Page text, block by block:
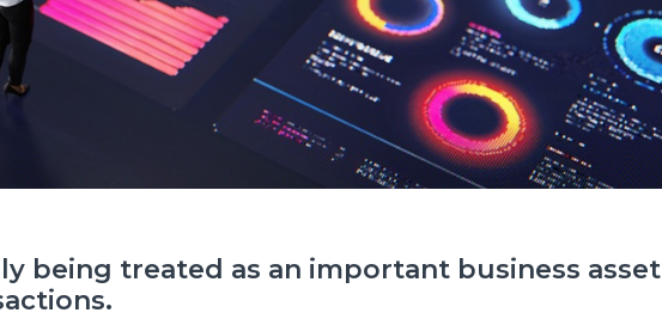
being treated as an important business asset